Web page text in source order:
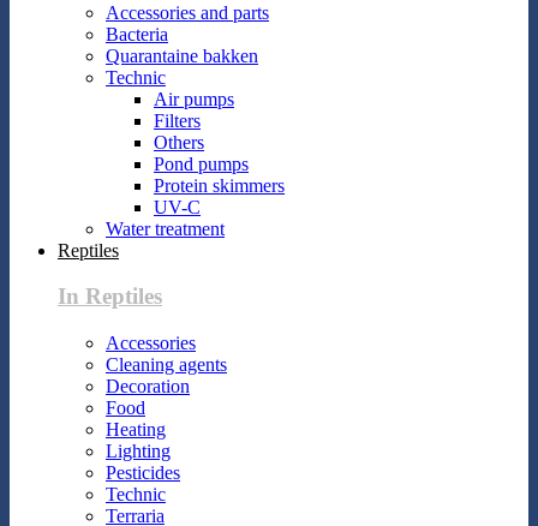
Accessories and parts
Bacteria
Quarantaine bakken
Technic
Air pumps
Filters
Others
Pond pumps
Protein skimmers
UV-C
Water treatment
Reptiles
In Reptiles
Accessories
Cleaning agents
Decoration
Food
Heating
Lighting
Pesticides
Technic
Terraria